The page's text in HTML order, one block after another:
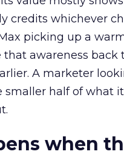
credits whichever
picking up a
that awareness
A marketer
smaller half of what
when